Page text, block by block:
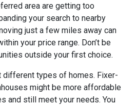
area are getting too
your search to nearby
just a few miles away can
your price range. Don’t be
outside your first choice.
different types of homes. Fixer-
might be more affordable
and still meet your needs. You